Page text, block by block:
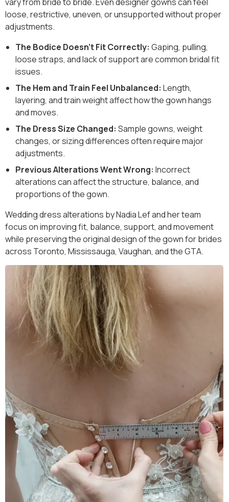
loose, restrictive, uneven, or unsupported without proper
adjustments.
The Bodice Doesn’t Fit Correctly: Gaping, pulling,
loose straps, and lack of support are common bridal fit
issues.
The Hem and Train Feel Unbalanced: Length,
layering, and train weight affect how the gown hangs
and moves.
The Dress Size Changed: Sample gowns, weight
changes, or sizing differences often require major
adjustments.
Previous Alterations Went Wrong: Incorrect
alterations can affect the structure, balance, and
proportions of the gown.
Wedding dress alterations by Nadia Lef and her team
focus on improving fit, balance, support, and movement
while preserving the original design of the gown for brides
across Toronto, Mississauga, Vaughan, and the GTA.